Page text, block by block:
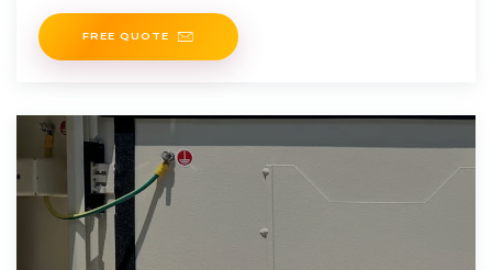
characterizations, electrochemical storage
FREE QUOTE